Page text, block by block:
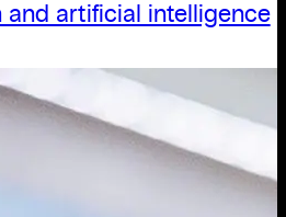
and artificial intelligence